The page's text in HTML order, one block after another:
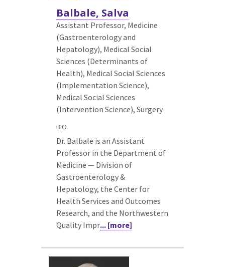
Balbale, Salva
Assistant Professor, Medicine
(Gastroenterology and
Hepatology), Medical Social
Sciences (Determinants of
Health), Medical Social Sciences
(Implementation Science),
Medical Social Sciences
(Intervention Science), Surgery
BIO
Dr. Balbale is an Assistant
Professor in the Department of
Medicine — Division of
Gastroenterology &
Hepatology, the Center for
Health Services and Outcomes
Research, and the Northwestern
Quality Impr... [more]